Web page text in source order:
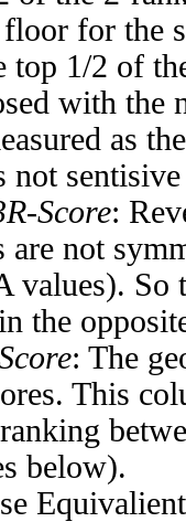
floor for the
top 1/2 of
with the
as
not
Score:
are not
values). So
the
: The
This
below).